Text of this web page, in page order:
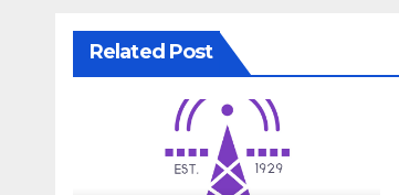
Related Post